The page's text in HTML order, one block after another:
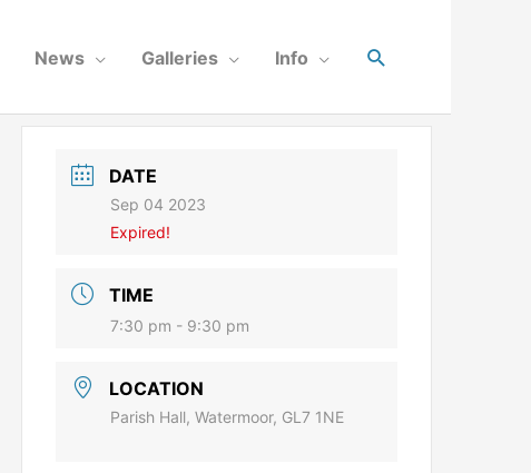
News Galleries Info
DATE
Sep 04 2023
Expired!
TIME
7:30 pm - 9:30 pm
LOCATION
Parish Hall, Watermoor, GL7 1NE